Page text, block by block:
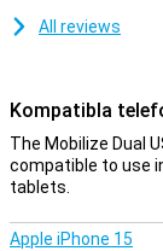
All reviews
Kompatibla
The Mobilize Dual
compatible to use
tablets.
Apple iPhone 15